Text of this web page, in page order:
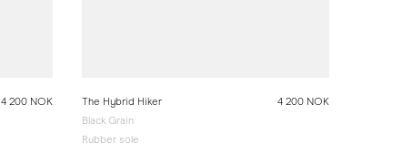
4 200 NOK
The Hybrid Hiker
Black Grain
Rubber sole
4 200 NOK